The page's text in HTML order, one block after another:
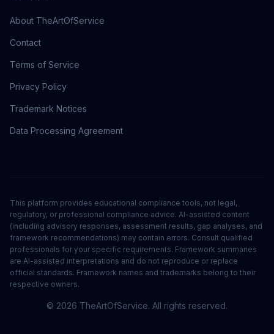
About TheArtOfService
Contact
Terms of Service
Privacy Policy
Trademark Notices
Data Processing Agreement
This platform provides educational compliance tools, not legal,
regulatory, or professional compliance advice. AI-assisted content
(including advisory responses, assessment results, gap analyses, and
framework recommendations) may contain errors. Consult qualified
professionals for your specific requirements. Framework summaries
are AI-assisted interpretations and do not reproduce or replace
official standards. Framework names and trademarks belong to their
respective owners.
© 2026 TheArtOfService. All rights reserved.